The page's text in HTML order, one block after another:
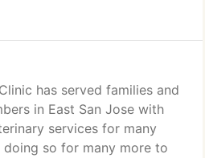
has served families and
in East San Jose with
services for many
doing so for many more to